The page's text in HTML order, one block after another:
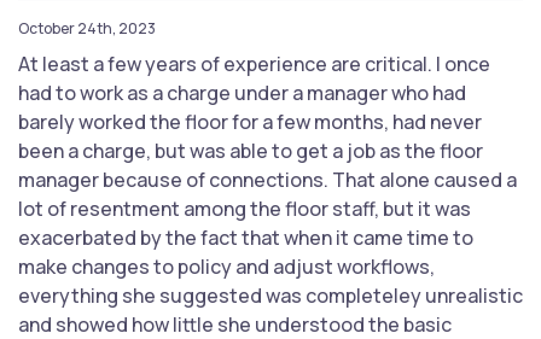
October 24th, 2023
At least a few years of experience are critical. I once
had to work as a charge under a manager who had
barely worked the floor for a few months, had never
been a charge, but was able to get a job as the floor
manager because of connections. That alone caused a
lot of resentment among the floor staff, but it was
exacerbated by the fact that when it came time to
make changes to policy and adjust workflows,
everything she suggested was completeley unrealistic
and showed how little she understood the basic